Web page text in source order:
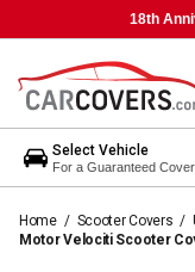
18th
Select Vehicle
For a Guaranteed
Home / Scooter Covers /
Motor Velociti Scooter